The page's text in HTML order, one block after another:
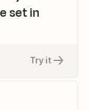
set in
Try it